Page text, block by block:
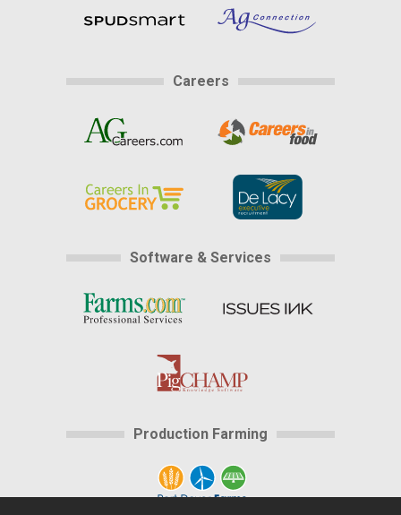
Careers
Software & Services
Production Farming